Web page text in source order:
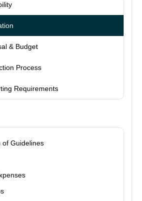
& Budget
Process
Requirements
of Guidelines